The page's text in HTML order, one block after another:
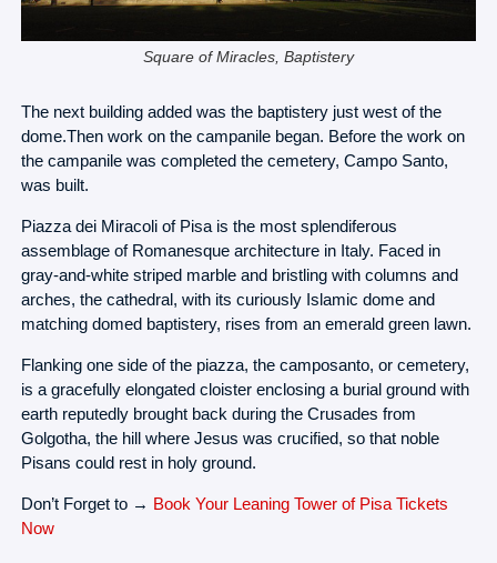
Square of Miracles, Baptistery
The next building added was the baptistery just west of the
dome.Then work on the campanile began. Before the work on
the campanile was completed the cemetery, Campo Santo,
was built.
Piazza dei Miracoli of Pisa is the most splendiferous
assemblage of Romanesque architecture in Italy. Faced in
gray-and-white striped marble and bristling with columns and
arches, the cathedral, with its curiously Islamic dome and
matching domed baptistery, rises from an emerald green lawn.
Flanking one side of the piazza, the camposanto, or cemetery,
is a gracefully elongated cloister enclosing a burial ground with
earth reputedly brought back during the Crusades from
Golgotha, the hill where Jesus was crucified, so that noble
Pisans could rest in holy ground.
Don’t Forget to → Book Your Leaning Tower of Pisa Tickets
Now